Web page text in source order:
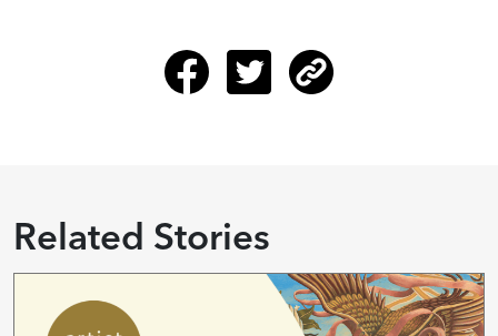
Related Stories